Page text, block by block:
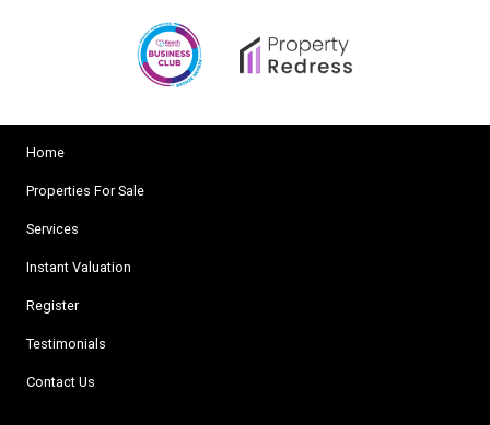
Home
Properties For Sale
Services
Instant Valuation
Register
Testimonials
Contact Us